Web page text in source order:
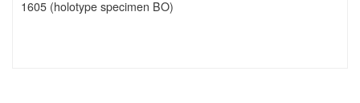
1605 (holotype specimen BO)